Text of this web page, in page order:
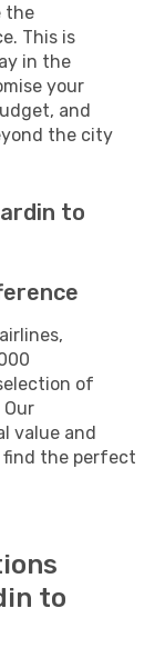
the
This is
in the
your
and
the city
to
of
value and
find the perfect
to